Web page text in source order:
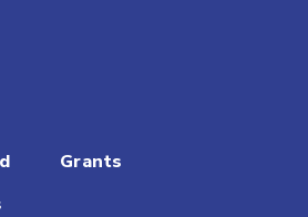
Grants